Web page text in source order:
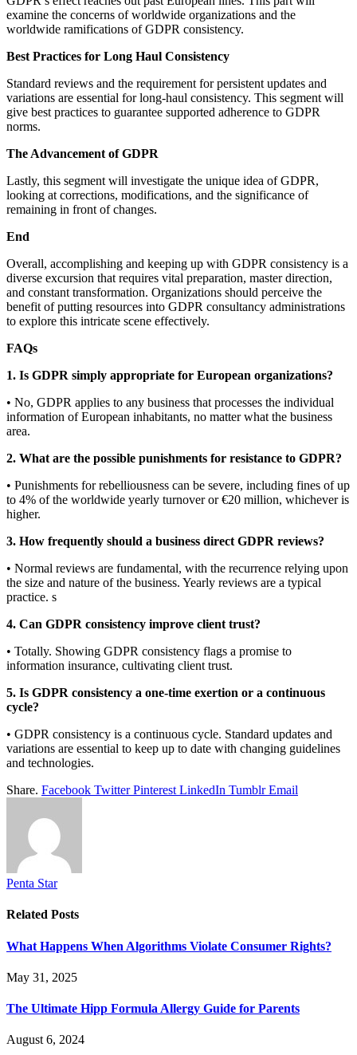
examine the concerns of worldwide organizations and the
worldwide ramifications of GDPR consistency.
Best Practices for Long Haul Consistency
Standard reviews and the requirement for persistent updates and
variations are essential for long-haul consistency. This segment will
give best practices to guarantee supported adherence to GDPR
norms.
The Advancement of GDPR
Lastly, this segment will investigate the unique idea of GDPR,
looking at corrections, modifications, and the significance of
remaining in front of changes.
End
Overall, accomplishing and keeping up with GDPR consistency is a
diverse excursion that requires vital preparation, master direction,
and constant transformation. Organizations should perceive the
benefit of putting resources into GDPR consultancy administrations
to explore this intricate scene effectively.
FAQs
1. Is GDPR simply appropriate for European organizations?
• No, GDPR applies to any business that processes the individual
information of European inhabitants, no matter what the business
area.
2. What are the possible punishments for resistance to GDPR?
• Punishments for rebelliousness can be severe, including fines of up
to 4% of the worldwide yearly turnover or €20 million, whichever is
higher.
3. How frequently should a business direct GDPR reviews?
• Normal reviews are fundamental, with the recurrence relying upon
the size and nature of the business. Yearly reviews are a typical
practice. s
4. Can GDPR consistency improve client trust?
• Totally. Showing GDPR consistency flags a promise to
information insurance, cultivating client trust.
5. Is GDPR consistency a one-time exertion or a continuous
cycle?
• GDPR consistency is a continuous cycle. Standard updates and
variations are essential to keep up to date with changing guidelines
and technologies.
Share. Facebook Twitter Pinterest LinkedIn Tumblr Email
Penta Star
Related Posts
What Happens When Algorithms Violate Consumer Rights?
May 31, 2025
The Ultimate Hipp Formula Allergy Guide for Parents
August 6, 2024